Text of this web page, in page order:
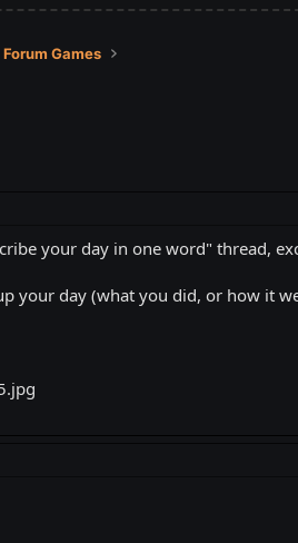
Forum Games
your day in one word" thread,
your day (what you did, or how it